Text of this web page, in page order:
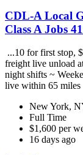
CDL-A Local
Class A Jobs
...10 for first stop,
freight live unload
night shifts ~
live within 65
New York,
Full Time
$1,600 per
16 days ago